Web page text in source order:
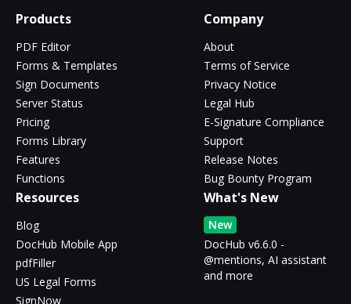
Products
PDF Editor
Forms & Templates
Sign Documents
Server Status
Pricing
Forms Library
Features
Functions
Company
About
Terms of Service
Privacy Notice
Legal Hub
E-Signature Compliance
Support
Release Notes
Bug Bounty Program
Resources
Blog
DocHub Mobile App
pdfFiller
US Legal Forms
SignNow
What's New
New
DocHub v6.6.0 -
@mentions, AI assistant
and more